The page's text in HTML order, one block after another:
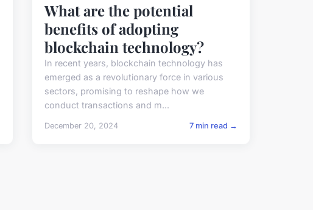
What are the potential
benefits of adopting
blockchain technology?
In recent years, blockchain technology has
emerged as a revolutionary force in various
sectors, promising to reshape how we
conduct transactions and m...
December 20, 2024 7 min read →